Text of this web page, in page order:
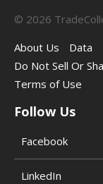
© 2026
About Us
Data
Do Not Sell Or
Terms of Use
Follow Us
Facebook
LinkedIn